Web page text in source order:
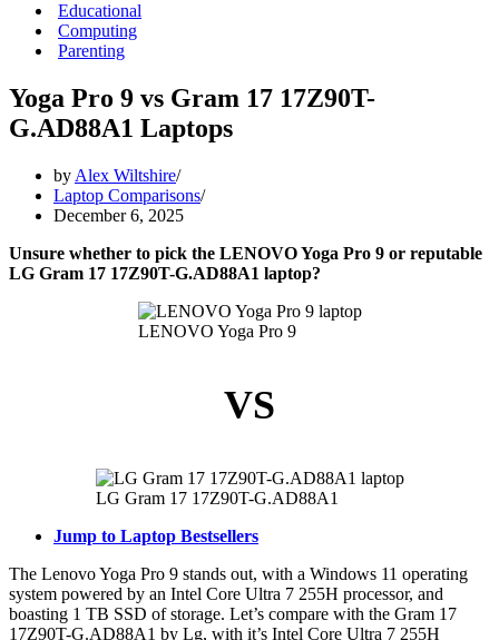
Educational
Computing
Parenting
Yoga Pro 9 vs Gram 17 17Z90T-
G.AD88A1 Laptops
by Alex Wiltshire
Laptop Comparisons
December 6, 2025
Unsure whether to pick the LENOVO Yoga Pro 9 or reputable
LG Gram 17 17Z90T-G.AD88A1 laptop?
LENOVO Yoga Pro 9
VS
LG Gram 17 17Z90T-G.AD88A1
Jump to Laptop Bestsellers
The Lenovo Yoga Pro 9 stands out, with a Windows 11 operating
system powered by an Intel Core Ultra 7 255H processor, and
boasting 1 TB SSD of storage. Let’s compare with the Gram 17
17Z90T-G.AD88A1 by Lg, with it’s Intel Core Ultra 7 255H